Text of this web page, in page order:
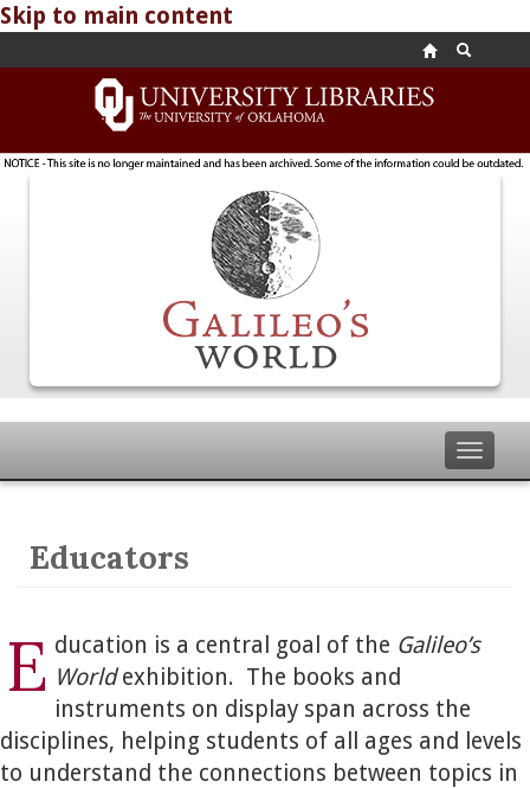
Skip to main content
Toggle
Educators
E ducation is a central goal of the Galileo’s
Worldexhibition. The books and
instruments on display span across the
disciplines, helping students of all ages and levels
to understand the connections between topics in